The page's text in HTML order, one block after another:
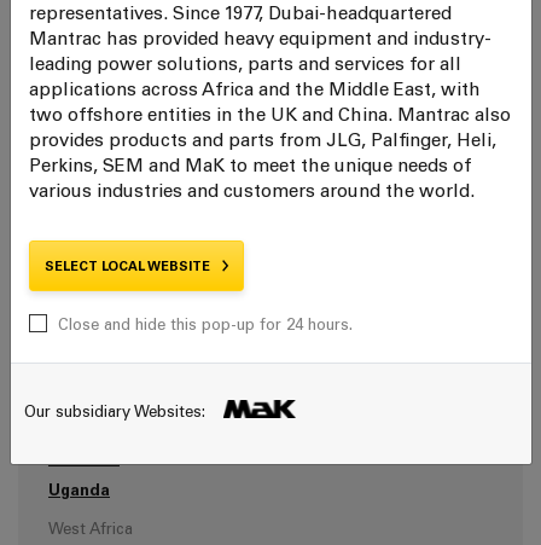
Middle East & North Africa
Egypt/مصر
Iraq/العراق
Ethiopia
Uganda
West Africa
representatives. Since 1977, Dubai-headquartered
Mantrac has provided heavy equipment and industry-
leading power solutions, parts and services for all
applications across Africa and the Middle East, with
two offshore entities in the UK and China. Mantrac also
provides products and parts from JLG, Palfinger, Heli,
Perkins, SEM and MaK to meet the unique needs of
various industries and customers around the world.
SELECT LOCAL WEBSITE
Close and hide this pop-up for 24 hours.
Our subsidiary Websites: